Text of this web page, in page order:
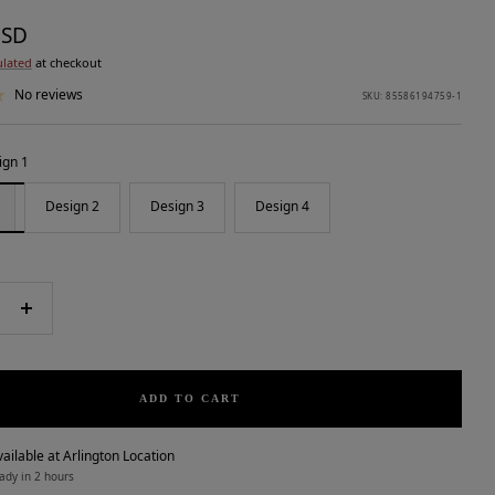
at checkout
No reviews SKU:85586194759-1
1
Design 2 Design 3 Design 4
Increase
ADD TO CART
at Arlington Location
in 2 hours